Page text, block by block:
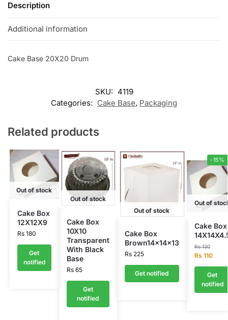
Description
Additional information
Cake Base 20X20 Drum
SKU: 4119
Categories: Cake Base, Packaging
Related products
Out of stock
Cake Box
12X12X9
Rs180
Get
notified
Out of stock
Cake Box
10X10
Transparent
With Black
Base
Rs65
Get
notified
Out of stock
Cake Box
Brown14x14x13
Rs225
Get notified
-15%
Out of
Cake Box
Rs130
Rs110
Get
notified